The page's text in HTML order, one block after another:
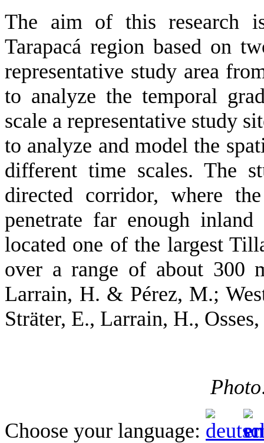
The aim of this research
Tarapacá region based on
representative study area
to analyze the temporal
scale a representative study
to analyze and model the
different time scales. The
directed corridor, where
penetrate far enough
located one of the largest
over a range of about 300
Larrain, H. & Pérez, M.;
Sträter, E., Larrain, H.,
Choose your language: